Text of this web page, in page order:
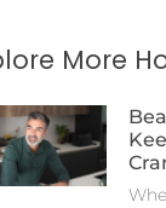
More